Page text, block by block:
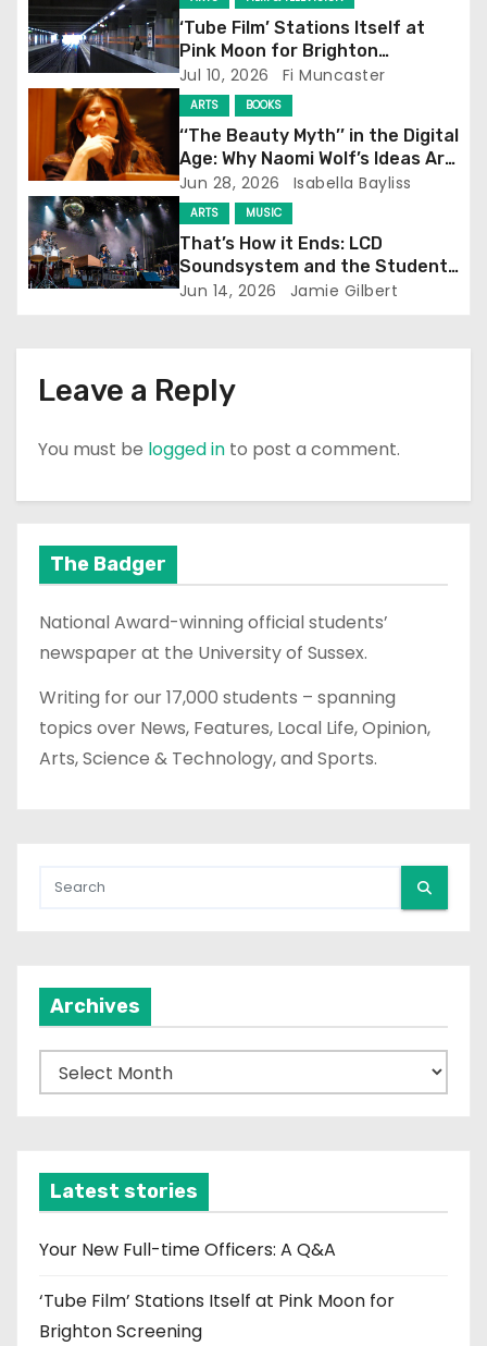
a
t
o
n
‘Tube Film’ Stations Itself at
Pink Moon for Brighton
Screening
Jul 10, 2026 Fi Muncaster
ARTS BOOKS
‘‘The Beauty Myth’’ in the Digital
Age: Why Naomi Wolf’s Ideas Are
Still Prevalent
Jun 28, 2026 Isabella Bayliss
ARTS MUSIC
That’s How it Ends: LCD
Soundsystem and the Student
Experience
Jun 14, 2026 Jamie Gilbert
Leave a Reply
You must be logged in to post a comment.
The Badger
National Award-winning official students’
newspaper at the University of Sussex.
Writing for our 17,000 students – spanning
topics over News, Features, Local Life, Opinion,
Arts, Science & Technology, and Sports.
Archives
r
v
e
Latest stories
Your New Full-time Officers: A Q&A
‘Tube Film’ Stations Itself at Pink Moon for
Brighton Screening